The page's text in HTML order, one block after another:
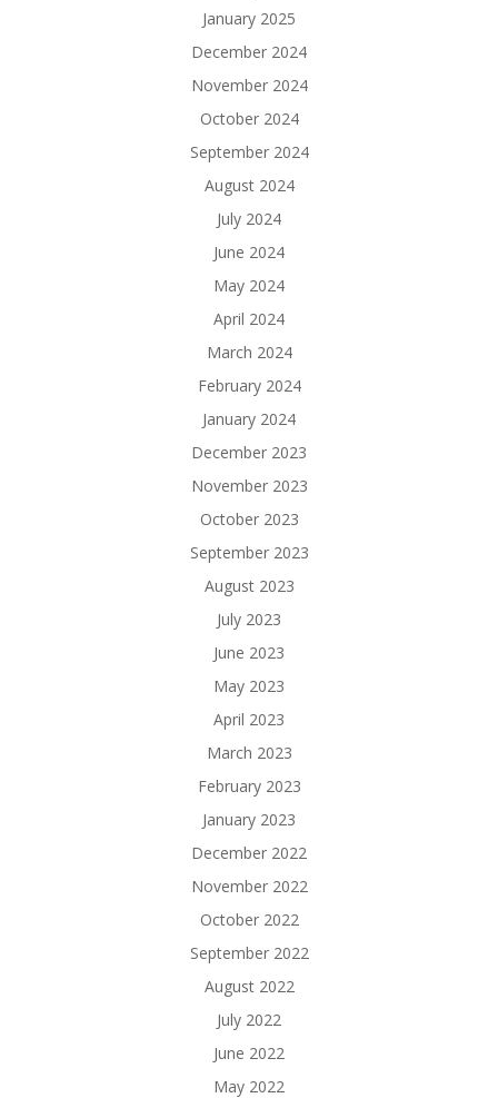
January 2025
December 2024
November 2024
October 2024
September 2024
August 2024
July 2024
June 2024
May 2024
April 2024
March 2024
February 2024
January 2024
December 2023
November 2023
October 2023
September 2023
August 2023
July 2023
June 2023
May 2023
April 2023
March 2023
February 2023
January 2023
December 2022
November 2022
October 2022
September 2022
August 2022
July 2022
June 2022
May 2022